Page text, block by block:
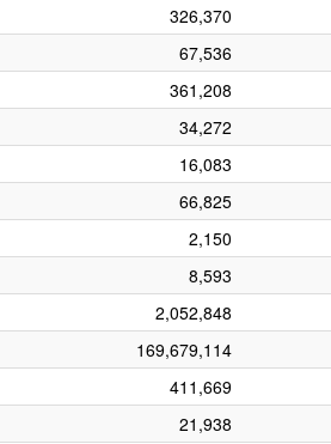
326,370
67,536
361,208
34,272
16,083
66,825
2,150
8,593
2,052,848
169,679,114
411,669
21,938